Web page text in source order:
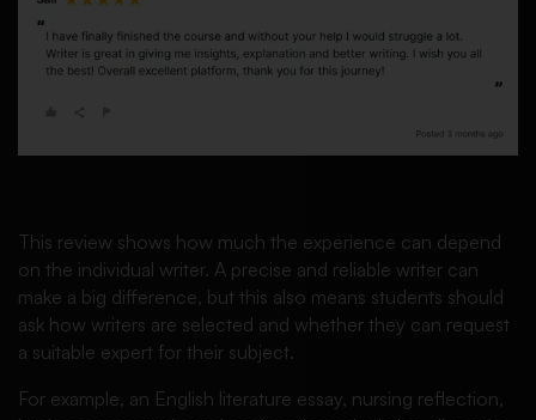
This review shows how much the experience can depend
on the individual writer. A precise and reliable writer can
make a big difference, but this also means students should
ask how writers are selected and whether they can request
a suitable expert for their subject.
For example, an English literature essay, nursing reflection,